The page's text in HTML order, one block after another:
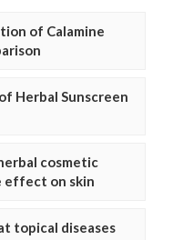
of Calamine
Herbal Sunscreen
cosmetic
effect on skin
topical diseases